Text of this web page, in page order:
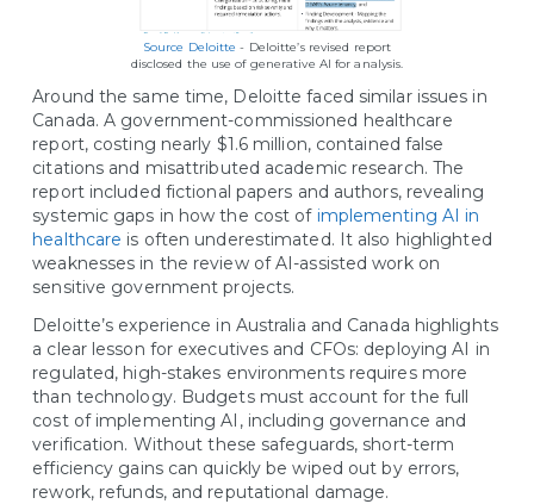
Source Deloitte - Deloitte’s revised report
disclosed the use of generative AI for analysis.
Around the same time, Deloitte faced similar issues in
Canada. A government-commissioned healthcare
report, costing nearly $1.6 million, contained false
citations and misattributed academic research. The
report included fictional papers and authors, revealing
systemic gaps in how the cost of implementing AI in
healthcare is often underestimated. It also highlighted
weaknesses in the review of AI-assisted work on
sensitive government projects.
Deloitte’s experience in Australia and Canada highlights
a clear lesson for executives and CFOs: deploying AI in
regulated, high-stakes environments requires more
than technology. Budgets must account for the full
cost of implementing AI, including governance and
verification. Without these safeguards, short-term
efficiency gains can quickly be wiped out by errors,
rework, refunds, and reputational damage.